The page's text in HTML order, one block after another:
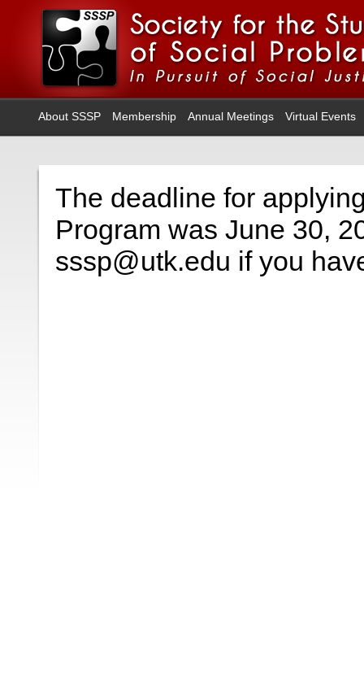
About SSSP Membership Annual Meetings Virtual Events
The deadline for
Program was June 30,
sssp@utk.edu if you